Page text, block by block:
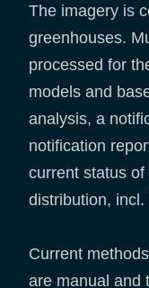
The imagery is
greenhouses.
processed for
models and
analysis, a
notification
current status
distribution,
Current
are manual and